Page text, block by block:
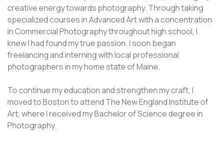
creative energy towards photography. Through taking
specialized courses in Advanced Art with a concentration
in Commercial Photography throughout high school, I
knew I had found my true passion. I soon began
freelancing and interning with local professional
photographers in my home state of Maine.
To continue my education and strengthen my craft, I
moved to Boston to attend The New England Institute of
Art, where I received my Bachelor of Science degree in
Photography.